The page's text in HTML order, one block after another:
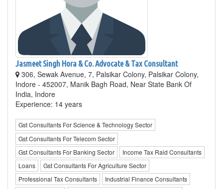
Jasmeet Singh Hora & Co. Advocate & Tax Consultant
306, Sewak Avenue, 7, Palsikar Colony, Palsikar Colony,
Indore - 452007, Manik Bagh Road, Near State Bank Of
India, Indore
Experience: 14 years
Gst Consultants For Science & Technology Sector
Gst Consultants For Telecom Sector
Gst Consultants For Banking Sector
Income Tax Raid Consultants
Loans
Gst Consultants For Agriculture Sector
Professional Tax Consultants
Industrial Finance Consultants